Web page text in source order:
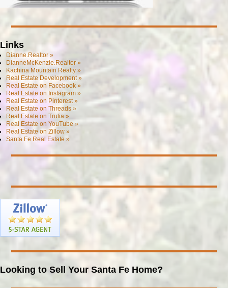
Links
Dianne.Realtor »
DianneMcKenzie.Realtor »
Kachina Mountain Realty »
Real Estate Development »
Real Estate on Facebook »
Real Estate on Instagram »
Real Estate on Pinterest »
Real Estate on Threads »
Real Estate on Trulia »
Real Estate on YouTube »
Real Estate on Zillow »
Santa Fe Real Estate »
Looking to Sell Your Santa Fe Home?